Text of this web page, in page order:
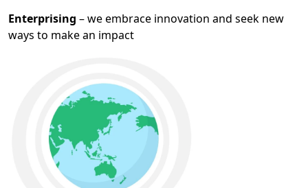
Enterprising – we embrace innovation and seek new
ways to make an impact